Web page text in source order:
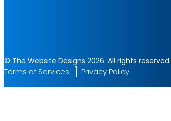
© The Website Designs 2026. All rights reserved.
Terms of Services Privacy Policy